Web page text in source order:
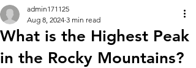
What is the Highest Peak
in the Rocky Mountains?
admin171125
Aug 8, 2024 3 min read